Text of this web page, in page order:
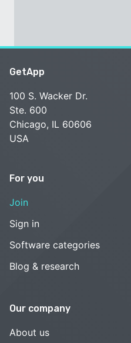
GetApp
100 S. Wacker Dr.
Ste. 600
Chicago, IL 60606
USA
For you
Join
Sign in
Software categories
Blog & research
Our company
About us